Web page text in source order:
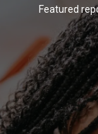
Featured